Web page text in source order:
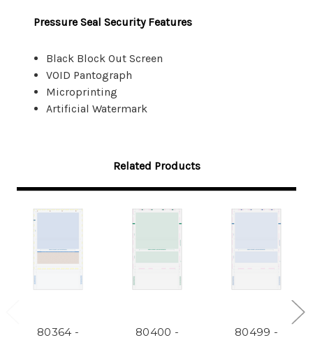
Pressure Seal Security Features
Black Block Out Screen
VOID Pantograph
Microprinting
Artificial Watermark
Related Products
80364 -
80400 -
80499 -